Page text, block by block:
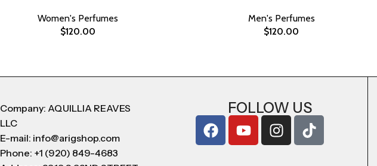
Women's Perfumes
$120.00
Men's Perfumes
$120.00
Company: AQUILLIA REAVES
LLC
E-mail: info@arigshop.com
Phone: +1 (920) 849-4683
FOLLOW US